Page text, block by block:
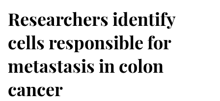
Researchers identify
cells responsible for
metastasis in colon
cancer